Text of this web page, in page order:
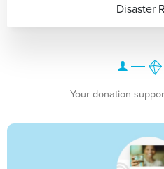
Disaster
Your donation